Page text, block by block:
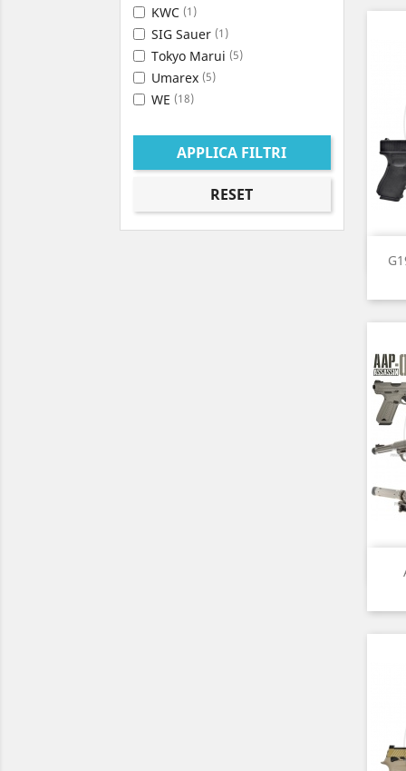
KWC (1)
SIG Sauer (1)
Tokyo Marui (5)
Umarex (5)
WE (18)
APPLICA FILTRI
RESET